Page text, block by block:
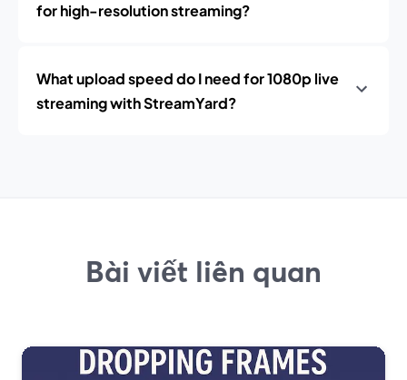
for high-resolution streaming?
What upload speed do I need for 1080p live
streaming with StreamYard?
Bài viết liên quan